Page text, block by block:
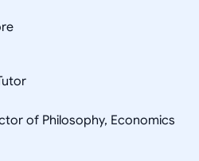
of Philosophy, Economics